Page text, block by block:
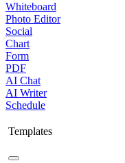
Whiteboard
Photo Editor
Social
Chart
Form
PDF
AI Chat
AI Writer
Schedule
Templates